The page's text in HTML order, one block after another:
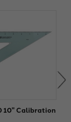
Calibration